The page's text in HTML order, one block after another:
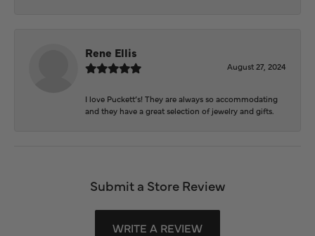
Rene Ellis
August 27, 2024
I love Puckett’s! They are always so accommodating
and they have a great selection of jewelry and gifts.
Submit a Store Review
WRITE A REVIEW